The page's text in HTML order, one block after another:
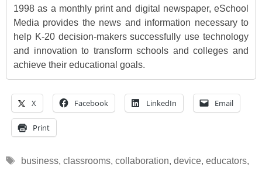
1998 as a monthly print and digital newspaper, eSchool
Media provides the news and information necessary to
help K-20 decision-makers successfully use technology
and innovation to transform schools and colleges and
achieve their educational goals.
X Facebook LinkedIn Email
Print
Tags
business, classrooms, collaboration, device, educators,